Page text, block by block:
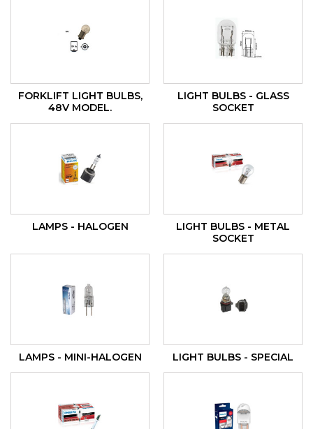
FORKLIFT LIGHT BULBS,
48V MODEL.
LIGHT BULBS - GLASS
SOCKET
LAMPS - HALOGEN
LIGHT BULBS - METAL
SOCKET
LAMPS - MINI-HALOGEN LIGHT BULBS - SPECIAL